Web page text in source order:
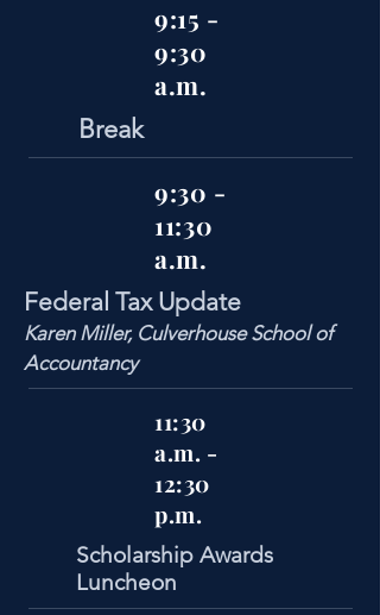
9:15 -
9:30
a.m.
Break
9:30 -
11:30
a.m.
Federal Tax Update
Karen Miller, Culverhouse School of
Accountancy
11:30
a.m. -
12:30
p.m.
Scholarship Awards
Luncheon